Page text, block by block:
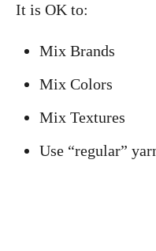
It is OK to:
Mix Brands
Mix Colors
Mix Textures
Use “regular”